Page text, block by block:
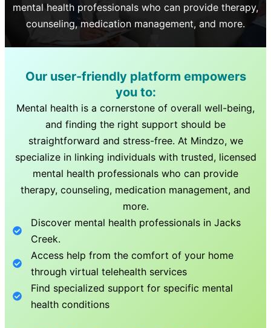
mental health professionals who can provide therapy,
counseling, medication management, and more.
Our user-friendly platform empowers
you to:
Mental health is a cornerstone of overall well-being,
and finding the right support should be
straightforward and stress-free. At Mindzo, we
specialize in linking individuals with trusted, licensed
mental health professionals who can provide
therapy, counseling, medication management, and
more.
Discover mental health professionals inJacks
Creek.
Access help from the comfort of your home
through virtual telehealth services
Find specialized support for specific mental
health conditions